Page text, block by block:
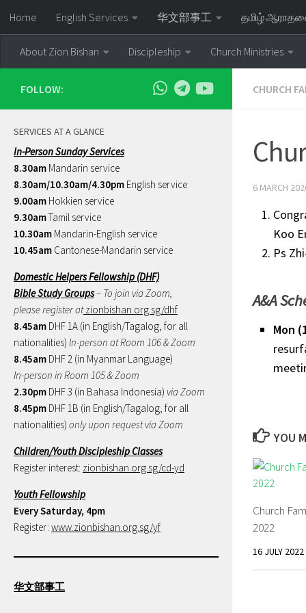
Skip to content
Home English Services 华文部事工 தமிழ்
About Zion Bishan Discipleship Church Ministries
CHURCH
6 MARCH
Koo
Ps
A&A
Mon
YOU
Church
2022
16 JULY 2022
FOLLOW:
SERVICES AT A GLANCE
In-Person Sunday Services
8.30am Mandarin service
8.30am/10.30am/4.30pm English service
9.00am Hokkien service
9.30amTamil service
10.30am Mandarin-English service
10.45am Cantonese-Mandarin service
Domestic Helpers Fellowship (DHF)
Bible Study Groups– To join via Zoom,
please register atzionbishan.org.sg/dhf
8.45am DHF 1A (in English/Tagalog, for all
nationalities) In-person at Room 106 & Zoom
8.45am DHF 2 (in Myanmar Language)
In-person in Room 105 & Zoom
2.30pm DHF 3 (in Bahasa Indonesia) via Zoom
8.45pm DHF 1B (in English/Tagalog, for all
nationalities) only upon request via Zoom
Children/Youth Discipleship Classes
Register interest: zionbishan.org.sg/cd-yd
Youth Fellowship
Every Saturday, 4pm
Register: www.zionbishan.org.sg/yf
华文部事工